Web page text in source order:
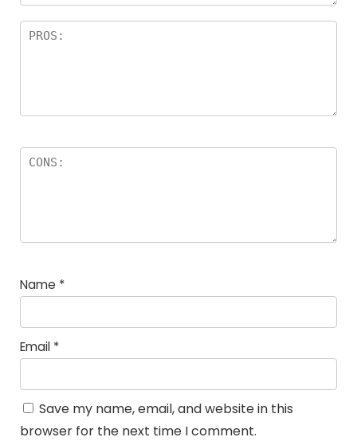
Name *
Email *
Save my name, email, and website in this
browser for the next time I comment.